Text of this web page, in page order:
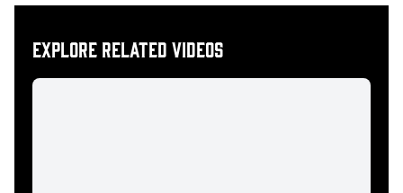
Explore related videos